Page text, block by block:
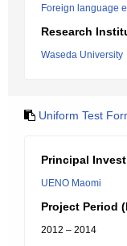
Foreign language
Research
Waseda University
Uniform Test
Principal
UENO Maomi
Project Period
2012 – 2014